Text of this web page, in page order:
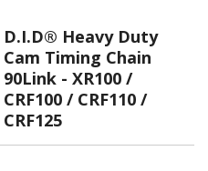
D.I.D® Heavy Duty
Cam Timing Chain
90Link - XR100 /
CRF100 / CRF110 /
CRF125